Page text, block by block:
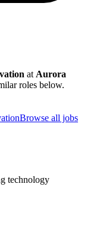
atAurora
roles below.
Browse all jobs
technology